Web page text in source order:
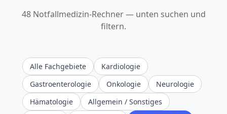
48 Notfallmedizin-Rechner — unten suchen und
filtern.
Alle Fachgebiete
Kardiologie
Gastroenterologie
Onkologie
Neurologie
Hämatologie
Allgemein / Sonstiges